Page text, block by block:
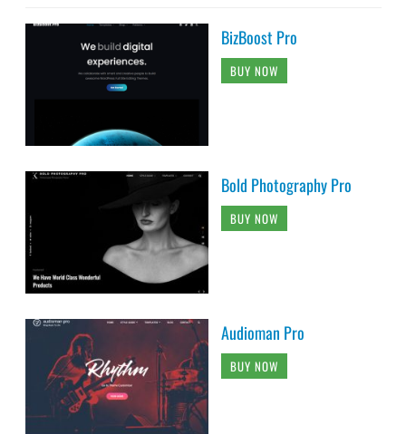
BizBoost Pro
BUY NOW
Bold Photography Pro
BUY NOW
Audioman Pro
BUY NOW